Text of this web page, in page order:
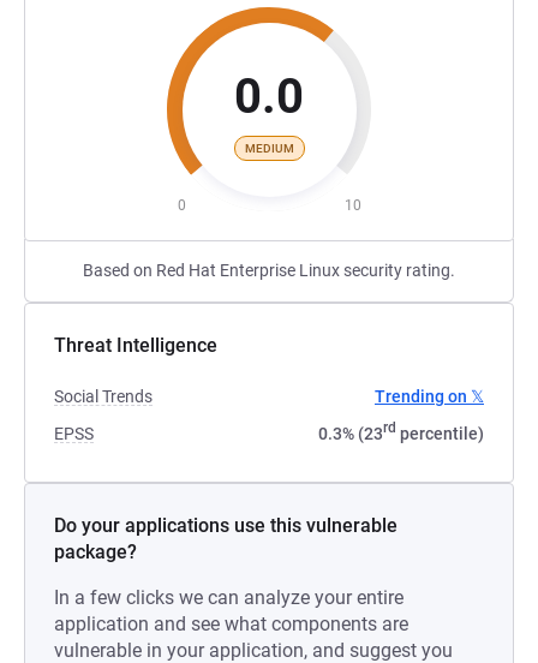
0.0
MEDIUM
0 10
Based on Red Hat Enterprise Linux security rating.
Threat Intelligence
Social Trends
Trending on 𝕏
EPSS
0.3% (23rd percentile)
Do your applications use this vulnerable
package?
In a few clicks we can analyze your entire
application and see what components are
vulnerable in your application, and suggest you